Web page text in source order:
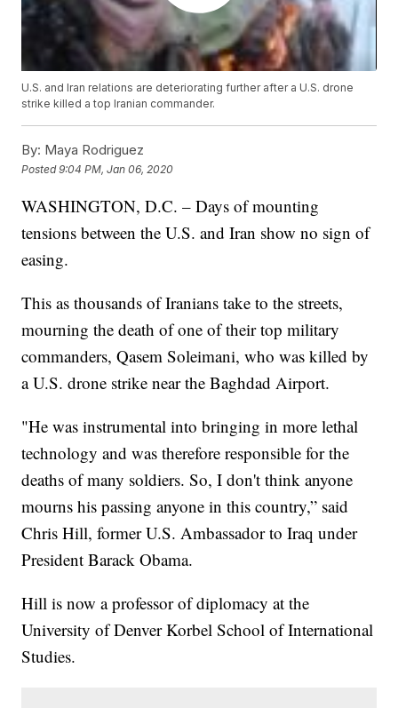
U.S. and Iran relations are deteriorating further after a U.S. drone
strike killed a top Iranian commander.
By: Maya Rodriguez
Posted9:04 PM, Jan 06, 2020
WASHINGTON, D.C. – Days of mounting
tensions between the U.S. and Iran show no sign of
easing.
This as thousands of Iranians take to the streets,
mourning the death of one of their top military
commanders, Qasem Soleimani, who was killed by
a U.S. drone strike near the Baghdad Airport.
"He was instrumental into bringing in more lethal
technology and was therefore responsible for the
deaths of many soldiers. So, I don't think anyone
mourns his passing anyone in this country,” said
Chris Hill, former U.S. Ambassador to Iraq under
President Barack Obama.
Hill is now a professor of diplomacy at the
University of Denver Korbel School of International
Studies.